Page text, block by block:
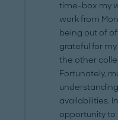
time-box my
work from
being out of
grateful for my
the other
Fortunately,
availabilities.
opportunity to